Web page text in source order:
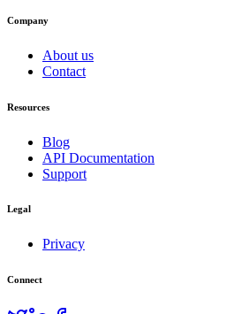
Company
About us
Contact
Resources
Blog
API Documentation
Support
Legal
Privacy
Connect